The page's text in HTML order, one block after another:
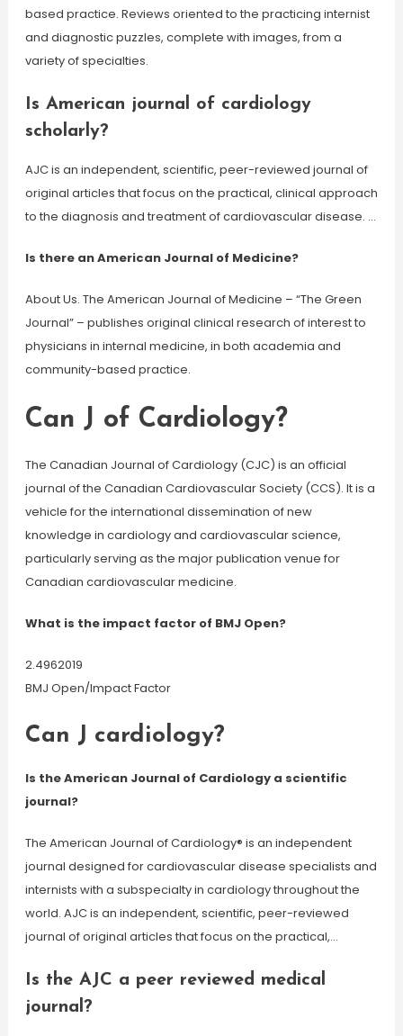
based practice. Reviews oriented to the practicing internist
and diagnostic puzzles, complete with images, from a
variety of specialties.
Is American journal of cardiology
scholarly?
AJC is an independent, scientific, peer-reviewed journal of
original articles that focus on the practical, clinical approach
to the diagnosis and treatment of cardiovascular disease. …
Is there an American Journal of Medicine?
About Us. The American Journal of Medicine – “The Green
Journal” – publishes original clinical research of interest to
physicians in internal medicine, in both academia and
community-based practice.
Can J of Cardiology?
The Canadian Journal of Cardiology (CJC) is an official
journal of the Canadian Cardiovascular Society (CCS). It is a
vehicle for the international dissemination of new
knowledge in cardiology and cardiovascular science,
particularly serving as the major publication venue for
Canadian cardiovascular medicine.
What is the impact factor of BMJ Open?
2.4962019
BMJ Open/Impact Factor
Can J cardiology?
Is the American Journal of Cardiology a scientific
journal?
The American Journal of Cardiology® is an independent
journal designed for cardiovascular disease specialists and
internists with a subspecialty in cardiology throughout the
world. AJC is an independent, scientific, peer-reviewed
journal of original articles that focus on the practical,…
Is the AJC a peer reviewed medical
journal?